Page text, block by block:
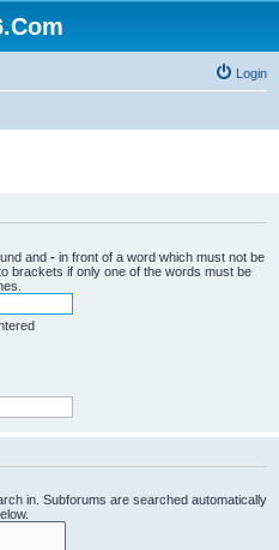
Login
and - in front of a word which must not be
brackets if only one of the words must be
in. Subforums are searched automatically